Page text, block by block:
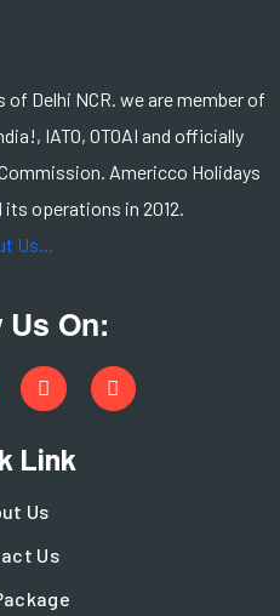
of Delhi NCR. we are member of
IATO, OTOAI and officially
Americco Holidays
operations in 2012.
Us...
On:
Link
Us
Us